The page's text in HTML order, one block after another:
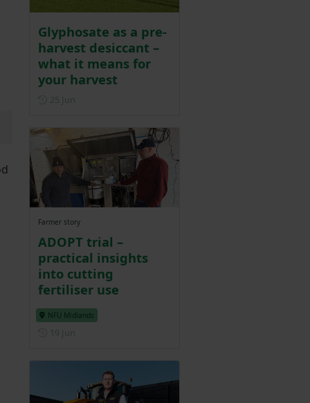
Glyphosate as a pre-
harvest desiccant –
what it means for
your harvest
Farmer story
ADOPT trial –
practical insights
into cutting
fertiliser use
NFU Midlands